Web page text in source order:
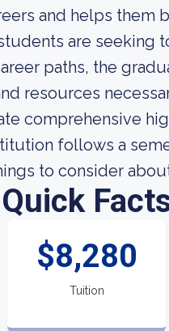
and helps them
are seeking
paths, the
resources
comprehensive
follows a
to consider
Quick
$8,280
Tuition